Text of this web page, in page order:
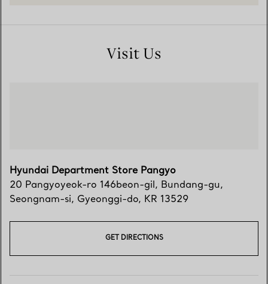
Visit Us
Hyundai Department Store Pangyo
20 Pangyoyeok-ro 146beon-gil, Bundang-gu,
Seongnam-si, Gyeonggi-do, KR 13529
GET DIRECTIONS